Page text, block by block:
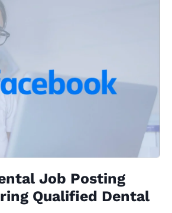
Job Posting
Qualified Dental